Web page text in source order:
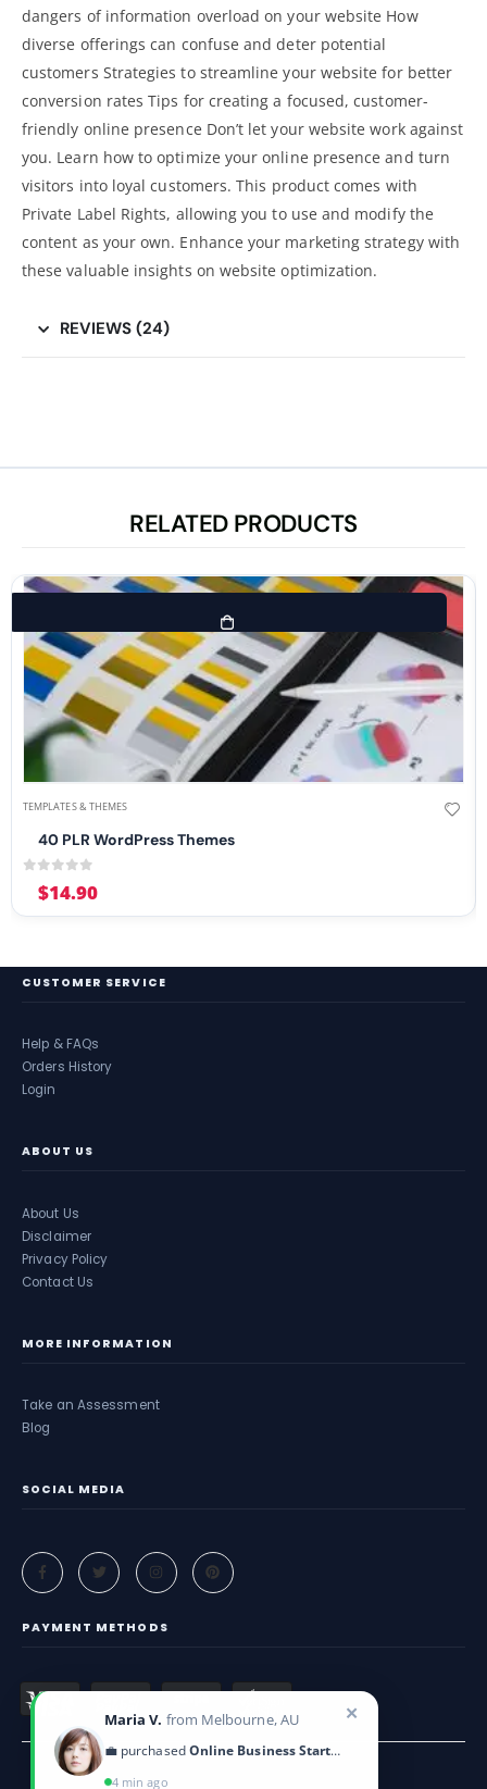
dangers of information overload on your website How
diverse offerings can confuse and deter potential
customers Strategies to streamline your website for better
conversion rates Tips for creating a focused, customer-
friendly online presence Don’t let your website work against
you. Learn how to optimize your online presence and turn
visitors into loyal customers. This product comes with
Private Label Rights, allowing you to use and modify the
content as your own. Enhance your marketing strategy with
these valuable insights on website optimization.
REVIEWS (24)
RELATED PRODUCTS
TEMPLATES & THEMES
40 PLR WordPress Themes
$14.90
CUSTOMER SERVICE
Help & FAQs
Orders History
Login
ABOUT US
About Us
Disclaimer
Privacy Policy
Contact Us
MORE INFORMATION
Take an Assessment
Blog
SOCIAL MEDIA
PAYMENT METHODS
Maria V. from Melbourne, AU
💼 purchasedOnline Business Startup Kit
4 min ago
✕